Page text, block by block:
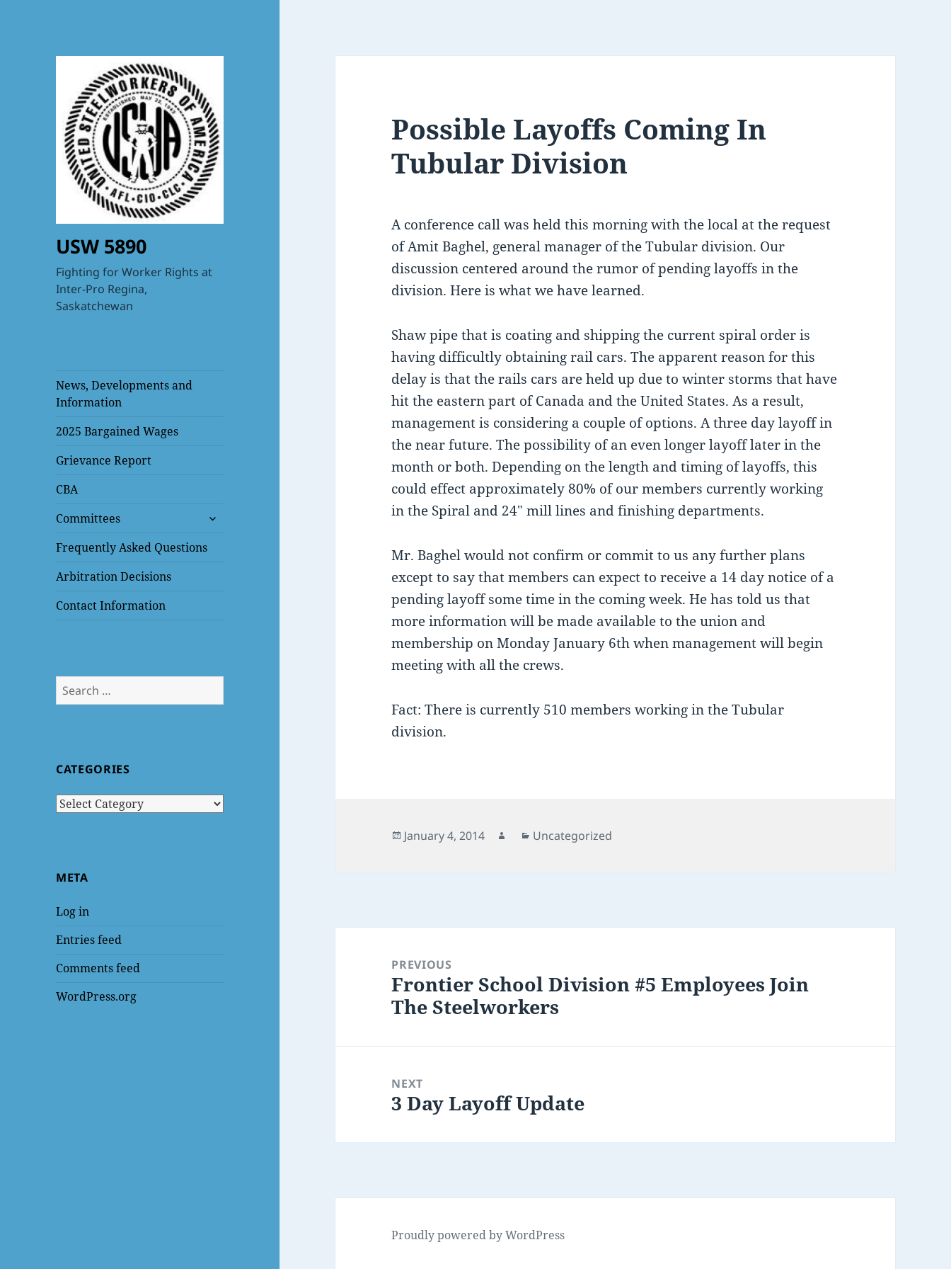
USW 5890
Fighting for Worker Rights at
Inter-Pro Regina,
Saskatchewan
News, Developments and
Information
2025 Bargained Wages
Grievance Report
CBA
Committees
expand
menu
Frequently Asked Questions
Arbitration Decisions
Contact Information
Search
for:
CATEGORIES
Categories
META
Log in
Entries feed
Comments feed
WordPress.org
Possible Layoffs Coming In
Tubular Division
A conference call was held this morning with the local at the request
of Amit Baghel, general manager of the Tubular division. Our
discussion centered around the rumor of pending layoffs in the
division. Here is what we have learned.
Shaw pipe that is coating and shipping the current spiral order is
having difficultly obtaining rail cars. The apparent reason for this
delay is that the rails cars are held up due to winter storms that have
hit the eastern part of Canada and the United States. As a result,
management is considering a couple of options. A three day layoff in
the near future. The possibility of an even longer layoff later in the
month or both. Depending on the length and timing of layoffs, this
could effect approximately 80% of our members currently working
in the Spiral and 24″ mill lines and finishing departments.
Mr. Baghel would not confirm or commit to us any further plans
except to say that members can expect to receive a 14 day notice of a
pending layoff some time in the coming week. He has told us that
more information will be made available to the union and
membership on Monday January 6th when management will begin
meeting with all the crews.
Fact: There is currently 510 members working in the Tubular
division.
Posted
January 4, 2014 AuthorCategories
Uncategorized
navigationPREVIOUS
Previous
post:
Frontier School Division #5 Employees Join
The Steelworkers
NEXT
Next
3 Day Layoff Update
Proudly powered by WordPress